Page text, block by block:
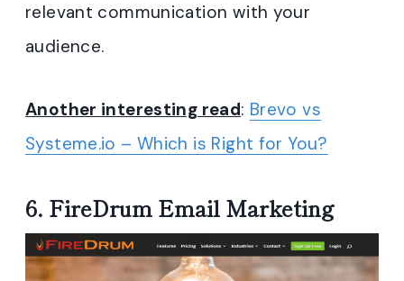
relevant communication with your
audience.
Another interesting read: Brevo vs
Systeme.io – Which is Right for You?
6. FireDrum Email Marketing